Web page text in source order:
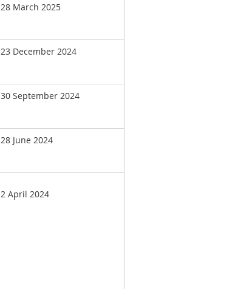
28 March 2025
23 December 2024
30 September 2024
28 June 2024
2 April 2024